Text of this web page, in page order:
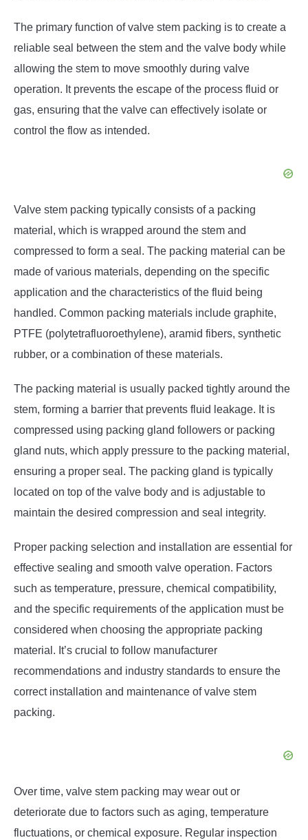
The primary function of valve stem packing is to create a
reliable seal between the stem and the valve body while
allowing the stem to move smoothly during valve
operation. It prevents the escape of the process fluid or
gas, ensuring that the valve can effectively isolate or
control the flow as intended.
Valve stem packing typically consists of a packing
material, which is wrapped around the stem and
compressed to form a seal. The packing material can be
made of various materials, depending on the specific
application and the characteristics of the fluid being
handled. Common packing materials include graphite,
PTFE (polytetrafluoroethylene), aramid fibers, synthetic
rubber, or a combination of these materials.
The packing material is usually packed tightly around the
stem, forming a barrier that prevents fluid leakage. It is
compressed using packing gland followers or packing
gland nuts, which apply pressure to the packing material,
ensuring a proper seal. The packing gland is typically
located on top of the valve body and is adjustable to
maintain the desired compression and seal integrity.
Proper packing selection and installation are essential for
effective sealing and smooth valve operation. Factors
such as temperature, pressure, chemical compatibility,
and the specific requirements of the application must be
considered when choosing the appropriate packing
material. It’s crucial to follow manufacturer
recommendations and industry standards to ensure the
correct installation and maintenance of valve stem
packing.
Over time, valve stem packing may wear out or
deteriorate due to factors such as aging, temperature
fluctuations, or chemical exposure. Regular inspection